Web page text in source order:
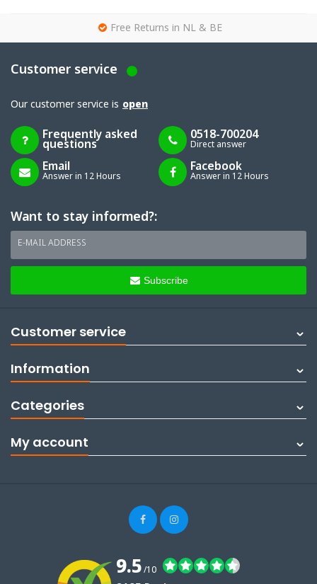
Free Returns in NL & BE
Customer service
Our customer service is open
Frequently asked
questions
0518-700204
Direct answer
Email
Answer in 12 Hours
Facebook
Answer in 12 Hours
Want to stay informed?:
E-MAIL ADDRESS
Subscribe
Customer service
Information
Categories
My account
9.5/10